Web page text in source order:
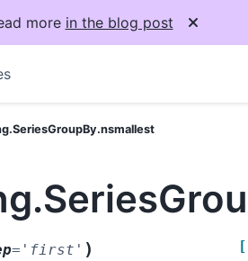
more in the blog post
= 'first' )